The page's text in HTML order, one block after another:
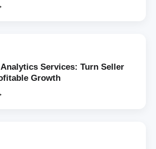
Services: Turn Seller
Growth